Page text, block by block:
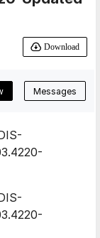
Download
Messages